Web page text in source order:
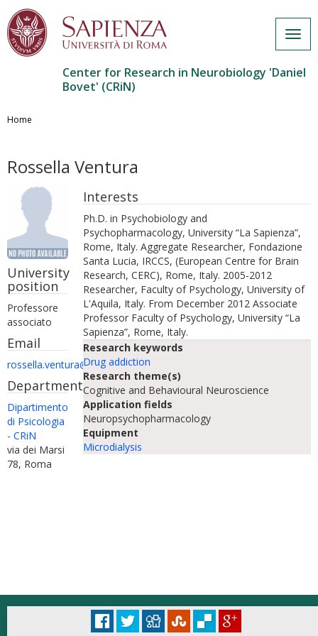
al
Center for Research in Neurobiology 'Daniel
Bovet' (CRiN)
Home
Rossella Ventura
University
position
Professore
associato
Email
rossella.ventura@uniroma1.it
Department
Dipartimento
di Psicologia
- CRiN
via dei Marsi
78, Roma
Interests
Ph.D. in Psychobiology and
Psychopharmacology, University “La Sapienza”,
Rome, Italy. Aggregate Researcher, Fondazione
Santa Lucia, IRCCS, (European Centre for Brain
Research, CERC), Rome, Italy. 2005-2012
Researcher, Faculty of Psychology, University of
L'Aquila, Italy. From December 2012 Associate
Professor Faculty of Psychology, University “La
Sapienza”, Rome, Italy.
Research keywords
Drug addiction
Research theme(s)
Cognitive and Behavioural Neuroscience
Application fields
Neuropsychopharmacology
Equipment
Microdialysis
© Università degli Studi di Roma "La Sapienza" - Piazzale Aldo Moro 5, 00185 Roma